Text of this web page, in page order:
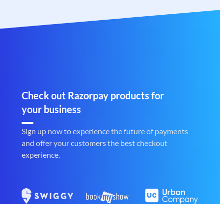
Check out Razorpay products for
your business
Sign up now to experience the future of payments
and offer your customers the best checkout
experience.